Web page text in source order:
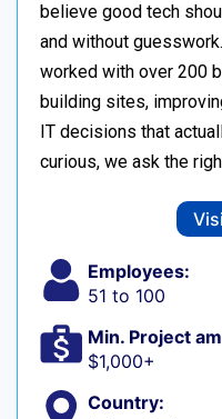
believe good tech
and without
worked with over 200
building sites,
IT decisions that
curious, we ask the
Employees:
51 to 100
Min. Project
$1,000+
Country: